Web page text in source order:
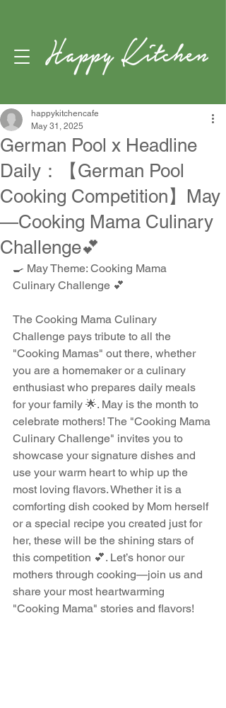
German Pool x Headline
Daily：【German Pool
Cooking Competition】May
—Cooking Mama Culinary
Challenge💕
happykitchencafe
May 31, 2025
🍳 May Theme: Cooking Mama
Culinary Challenge 💕
The Cooking Mama Culinary
Challenge pays tribute to all the
"Cooking Mamas" out there, whether
you are a homemaker or a culinary
enthusiast who prepares daily meals
for your family 🌟. May is the month to
celebrate mothers! The "Cooking Mama
Culinary Challenge" invites you to
showcase your signature dishes and
use your warm heart to whip up the
most loving flavors. Whether it is a
comforting dish cooked by Mom herself
or a special recipe you created just for
her, these will be the shining stars of
this competition 💕. Let’s honor our
mothers through cooking—join us and
share your most heartwarming
"Cooking Mama" stories and flavors!